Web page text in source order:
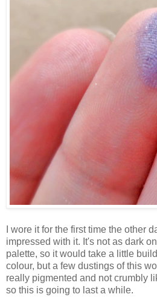
I wore it for the first time the other
impressed with it. It's not as dark
palette, so it would take a little
colour, but a few dustings of this
really pigmented and not crumbly
so this is going to last a while.